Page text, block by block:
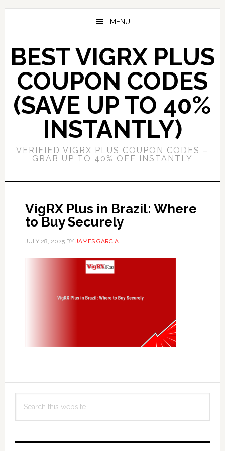
Skip
content
Skip
sidebar
MENU
BEST VIGRX PLUS
COUPON CODES
(SAVE UP TO 40%
INSTANTLY)
VERIFIED VIGRX PLUS COUPON CODES –
GRAB UP TO 40% OFF INSTANTLY
VigRX Plus in Brazil: Where
to Buy Securely
JULY 28, 2025BY JAMES GARCIA
Primary
Sidebar
this